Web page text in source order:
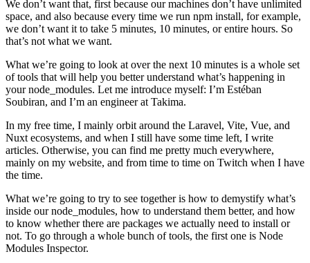
We don’t want that, first because our machines don’t have unlimited
space, and also because every time we run npm install, for example,
we don’t want it to take 5 minutes, 10 minutes, or entire hours. So
that’s not what we want.
What we’re going to look at over the next 10 minutes is a whole set
of tools that will help you better understand what’s happening in
your node_modules. Let me introduce myself: I’m Estéban
Soubiran, and I’m an engineer at Takima.
In my free time, I mainly orbit around the Laravel, Vite, Vue, and
Nuxt ecosystems, and when I still have some time left, I write
articles. Otherwise, you can find me pretty much everywhere,
mainly on my website, and from time to time on Twitch when I have
the time.
What we’re going to try to see together is how to demystify what’s
inside our node_modules, how to understand them better, and how
to know whether there are packages we actually need to install or
not. To go through a whole bunch of tools, the first one is Node
Modules Inspector.